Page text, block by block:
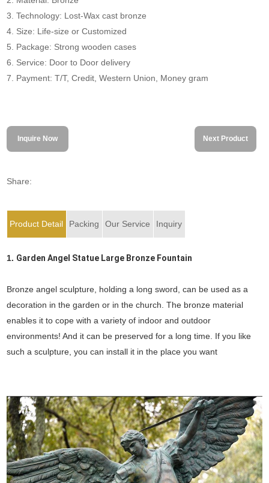
3. Technology: Lost-Wax cast bronze
4. Size: Life-size or Customized
5. Package: Strong wooden cases
6. Service: Door to Door delivery
7. Payment: T/T, Credit, Western Union, Money gram
Inquire Now Next Product
Share:
Product Detail Packing Our Service Inquiry
1. Garden Angel Statue Large Bronze Fountain
Bronze angel sculpture, holding a long sword, can be used as a
decoration in the garden or in the church. The bronze material
enables it to cope with a variety of indoor and outdoor
environments! And it can be preserved for a long time. If you like
such a sculpture, you can install it in the place you want